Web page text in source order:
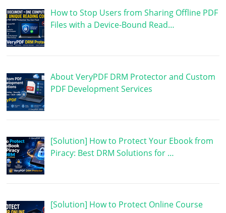
How to Stop Users from Sharing Offline PDF
Files with a Device-Bound Read…
About VeryPDF DRM Protector and Custom
PDF Development Services
[Solution] How to Protect Your Ebook from
Piracy: Best DRM Solutions for …
[Solution] How to Protect Online Course